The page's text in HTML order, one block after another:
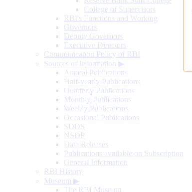
College of Supervisors
RBI's Functions and Working
Governors
Deputy Governors
Executive Directors
Communication Policy of RBI
Sources of Information ▶
Annual Publications
Half-yearly Publications
Quarterly Publications
Monthly Publications
Weekly Publications
Occasional Publications
SDDS
NSDP
Data Releases
Publications available on Subscription
General Information
RBI History
Museum ▶
The RBI Museum